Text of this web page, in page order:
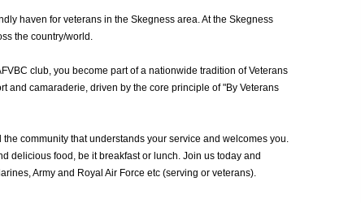
haven for veterans in the Skegness area. At the Skegness
the country/world.
club, you become part of a nationwide tradition of Veterans
and camaraderie, driven by the core principle of "By Veterans
community that understands your service and welcomes you.
delicious food, be it breakfast or lunch. Join us today and
Army and Royal Air Force etc (serving or veterans).